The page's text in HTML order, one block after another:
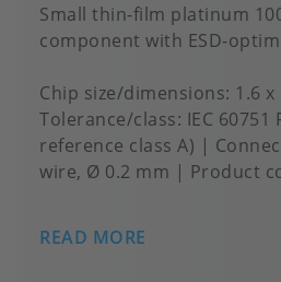
Small thin-film platinum
component with ESD-
Chip size/dimensions 1.6
Tolerance/class IEC 60751
reference class A)
wire, Ø 0.2 mm
Product
READ MORE